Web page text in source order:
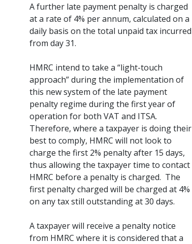
A further late payment penalty is charged
at a rate of 4% per annum, calculated on a
daily basis on the total unpaid tax incurred
from day 31.
HMRC intend to take a “light-touch
approach” during the implementation of
this new system of the late payment
penalty regime during the first year of
operation for both VAT and ITSA.
Therefore, where a taxpayer is doing their
best to comply, HMRC will not look to
charge the first 2% penalty after 15 days,
thus allowing the taxpayer time to contact
HMRC before a penalty is charged. The
first penalty charged will be charged at 4%
on any tax still outstanding at 30 days.
A taxpayer will receive a penalty notice
from HMRC where it is considered that a